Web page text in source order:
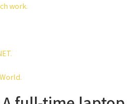
work.